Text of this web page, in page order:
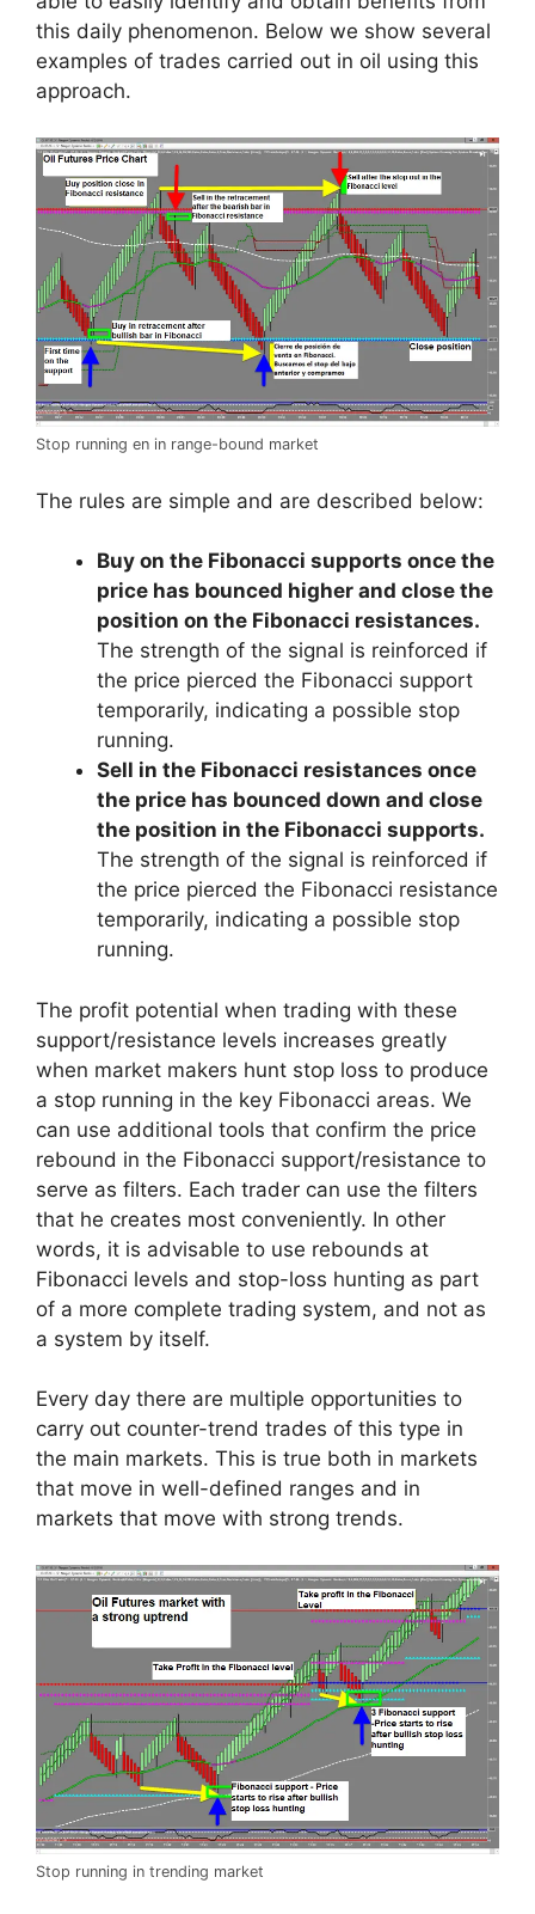
this daily phenomenon. Below we show several
examples of trades carried out in oil using this
approach.
Stop running en in range-bound market
The rules are simple and are described below:
Buy on the Fibonacci supports once the
price has bounced higher and close the
position on the Fibonacci resistances.
The strength of the signal is reinforced if
the price pierced the Fibonacci support
temporarily, indicating a possible stop
running.
Sell in the Fibonacci resistances once
the price has bounced down and close
the position in the Fibonacci supports.
The strength of the signal is reinforced if
the price pierced the Fibonacci resistance
temporarily, indicating a possible stop
running.
The profit potential when trading with these
support/resistance levels increases greatly
when market makers hunt stop loss to produce
a stop running in the key Fibonacci areas. We
can use additional tools that confirm the price
rebound in the Fibonacci support/resistance to
serve as filters. Each trader can use the filters
that he creates most conveniently. In other
words, it is advisable to use rebounds at
Fibonacci levels and stop-loss hunting as part
of a more complete trading system, and not as
a system by itself.
Every day there are multiple opportunities to
carry out counter-trend trades of this type in
the main markets. This is true both in markets
that move in well-defined ranges and in
markets that move with strong trends.
Stop running in trending market